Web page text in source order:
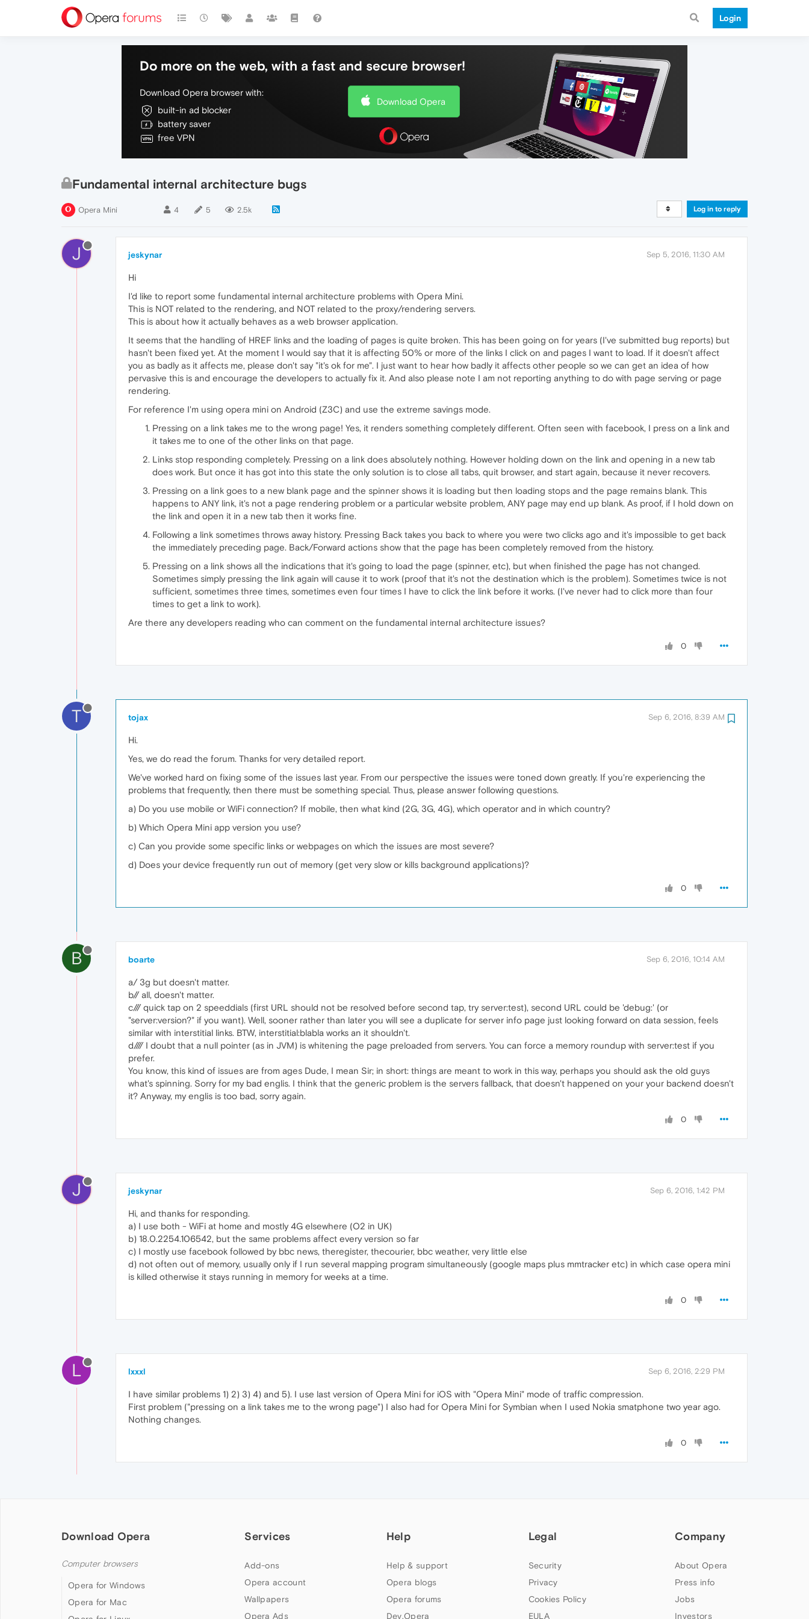
Login
Do more on the web, with a fast and secure browser!
Download Opera browser with:
built-in ad blocker
battery saver
free VPN
Download Opera
Fundamental internal architecture bugs
Opera Mini 4 5 2.5k Log in to reply
J jeskynar Sep 5, 2016, 11:30 AM
Hi
I'd like to report some fundamental internal architecture problems with Opera Mini.
This is NOT related to the rendering, and NOT related to the proxy/rendering servers.
This is about how it actually behaves as a web browser application.
It seems that the handling of HREF links and the loading of pages is quite broken. This has been going on for years (I've submitted bug reports) but
hasn't been fixed yet. At the moment I would say that it is affecting 50% or more of the links I click on and pages I want to load. If it doesn't affect
you as badly as it affects me, please don't say "it's ok for me". I just want to hear how badly it affects other people so we can get an idea of how
pervasive this is and encourage the developers to actually fix it. And also please note I am not reporting anything to do with page serving or page
rendering.
For reference I'm using opera mini on Android (Z3C) and use the extreme savings mode.
Pressing on a link takes me to the wrong page! Yes, it renders something completely different. Often seen with facebook, I press on a link and
it takes me to one of the other links on that page.
Links stop responding completely. Pressing on a link does absolutely nothing. However holding down on the link and opening in a new tab
does work. But once it has got into this state the only solution is to close all tabs, quit browser, and start again, because it never recovers.
Pressing on a link goes to a new blank page and the spinner shows it is loading but then loading stops and the page remains blank. This
happens to ANY link, it's not a page rendering problem or a particular website problem, ANY page may end up blank. As proof, if I hold down on
the link and open it in a new tab then it works fine.
Following a link sometimes throws away history. Pressing Back takes you back to where you were two clicks ago and it's impossible to get back
the immediately preceding page. Back/Forward actions show that the page has been completely removed from the history.
Pressing on a link shows all the indications that it's going to load the page (spinner, etc), but when finished the page has not changed.
Sometimes simply pressing the link again will cause it to work (proof that it's not the destination which is the problem). Sometimes twice is not
sufficient, sometimes three times, sometimes even four times I have to click the link before it works. (I've never had to click more than four
times to get a link to work).
Are there any developers reading who can comment on the fundamental internal architecture issues?
0
T tojax Sep 6, 2016, 8:39 AM
Hi.
Yes, we do read the forum. Thanks for very detailed report.
We've worked hard on fixing some of the issues last year. From our perspective the issues were toned down greatly. If you're experiencing the
problems that frequently, then there must be something special. Thus, please answer following questions.
a) Do you use mobile or WiFi connection? If mobile, then what kind (2G, 3G, 4G), which operator and in which country?
b) Which Opera Mini app version you use?
c) Can you provide some specific links or webpages on which the issues are most severe?
d) Does your device frequently run out of memory (get very slow or kills background applications)?
0
B boarte Sep 6, 2016, 10:14 AM
a/ 3g but doesn't matter.
b// all, doesn't matter.
c/// quick tap on 2 speeddials (first URL should not be resolved before second tap, try server:test), second URL could be 'debug:' (or
"server:version?" if you want). Well, sooner rather than later you will see a duplicate for server info page just looking forward on data session, feels
similar with interstitial links. BTW, interstitial:blabla works an it shouldn't.
d//// I doubt that a null pointer (as in JVM) is whitening the page preloaded from servers. You can force a memory roundup with server:test if you
prefer.
You know, this kind of issues are from ages Dude, I mean Sir; in short: things are meant to work in this way, perhaps you should ask the old guys
what's spinning. Sorry for my bad englis. I think that the generic problem is the servers fallback, that doesn't happened on your your backend doesn't
it? Anyway, my englis is too bad, sorry again.
0
J jeskynar Sep 6, 2016, 1:42 PM
Hi, and thanks for responding.
a) I use both - WiFi at home and mostly 4G elsewhere (O2 in UK)
b) 18.0.2254.106542, but the same problems affect every version so far
c) I mostly use facebook followed by bbc news, theregister, thecourier, bbc weather, very little else
d) not often out of memory, usually only if I run several mapping program simultaneously (google maps plus mmtracker etc) in which case opera mini
is killed otherwise it stays running in memory for weeks at a time.
0
L lxxxl Sep 6, 2016, 2:29 PM
I have similar problems 1) 2) 3) 4) and 5). I use last version of Opera Mini for iOS with "Opera Mini" mode of traffic compression.
First problem ("pressing on a link takes me to the wrong page") I also had for Opera Mini for Symbian when I used Nokia smatphone two year ago.
Nothing changes.
0
Download Opera
Computer browsers
Opera for Windows
Opera for Mac
Services
Add-ons
Opera account
Wallpapers
Opera Ads
Help
Help & support
Opera blogs
Opera forums
Dev.Opera
Legal
Security
Privacy
Cookies Policy
EULA
Company
About Opera
Press info
Jobs
Investors